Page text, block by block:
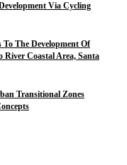
Via Cycling
The Development Of
River Coastal Area, Santa
Transitional Zones